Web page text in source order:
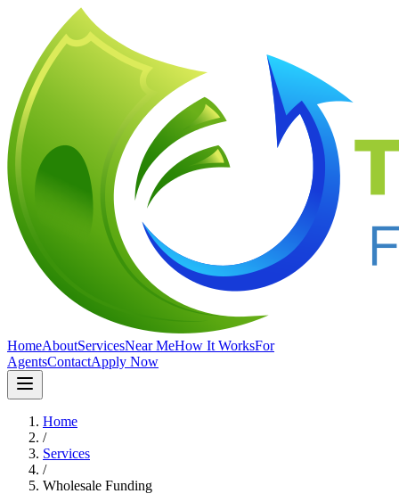
HomeAboutServicesNear MeHow It WorksFor
AgentsContactApply Now
Home
/
Services
/
Wholesale Funding